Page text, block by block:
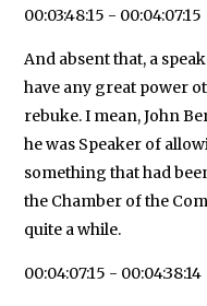
00:03:48:15 - 00:04:07:15
And absent that, a
have any great power
rebuke. I mean, John
he was Speaker of
something that had
the Chamber of the
quite a while.
00:04:07:15 - 00:04:38:14